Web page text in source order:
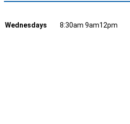
Wednesdays 8:30am 9am12pm